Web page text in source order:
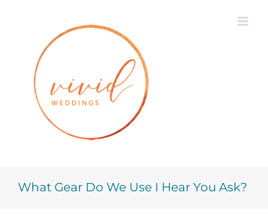
What Gear Do We Use I Hear You Ask?